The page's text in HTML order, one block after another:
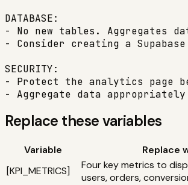
DATABASE:
- No new tables. Aggregates
- Consider creating a
SECURITY:
- Protect the analytics page
- Aggregate data
Replace these variables
Variable
Replace
[KPI_METRICS]
Four key metrics to
users, orders,